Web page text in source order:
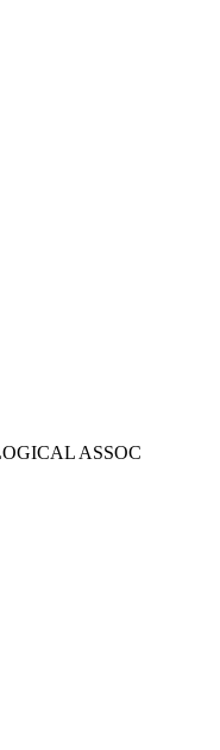
ASSOC